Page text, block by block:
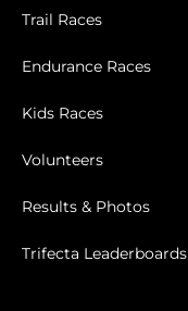
Trail Races
Endurance Races
Kids Races
Volunteers
Results & Photos
Trifecta Leaderboards